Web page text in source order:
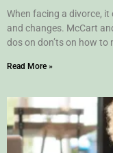
When facing a divorce,
and changes. McCart
dos on don’ts on how
Read More »